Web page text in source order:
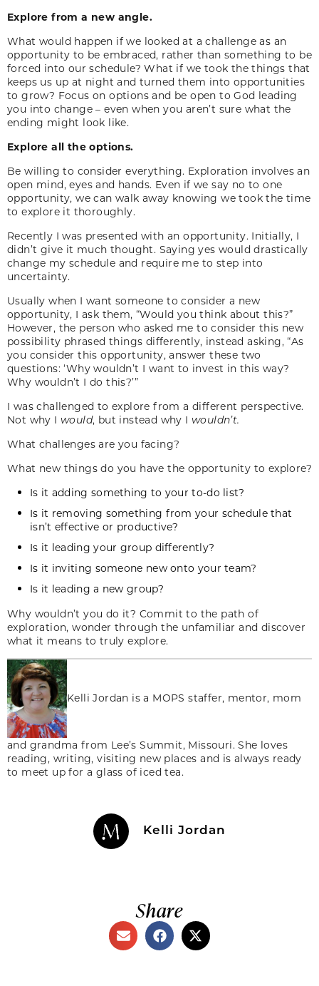
Explore from a new angle.
What would happen if we looked at a challenge as an
opportunity to be embraced, rather than something to be
forced into our schedule? What if we took the things that
keeps us up at night and turned them into opportunities
to grow? Focus on options and be open to God leading
you into change – even when you aren’t sure what the
ending might look like.
Explore all the options.
Be willing to consider everything. Exploration involves an
open mind, eyes and hands. Even if we say no to one
opportunity, we can walk away knowing we took the time
to explore it thoroughly.
Recently I was presented with an opportunity. Initially, I
didn’t give it much thought. Saying yes would drastically
change my schedule and require me to step into
uncertainty.
Usually when I want someone to consider a new
opportunity, I ask them, “Would you think about this?”
However, the person who asked me to consider this new
possibility phrased things differently, instead asking, “As
you consider this opportunity, answer these two
questions: ‘Why wouldn’t I want to invest in this way?
Why wouldn’t I do this?’”
I was challenged to explore from a different perspective.
Not why Iwould, but instead why Iwouldn’t.
What challenges are you facing?
What new things do you have the opportunity to explore?
Is it adding something to your to-do list?
Is it removing something from your schedule that
isn’t effective or productive?
Is it leading your group differently?
Is it inviting someone new onto your team?
Is it leading a new group?
Why wouldn’t you do it? Commit to the path of
exploration, wonder through the unfamiliar and discover
what it means to truly explore.
Kelli Jordan is a MOPS staffer, mentor, mom
and grandma from Lee’s Summit, Missouri. She loves
reading, writing, visiting new places and is always ready
to meet up for a glass of iced tea.
Kelli Jordan
Share